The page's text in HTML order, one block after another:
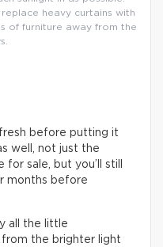
heavy curtains with
of furniture away from the
before putting it
well, not just the
sale, but you’ll still
months before
all the little
from the brighter light